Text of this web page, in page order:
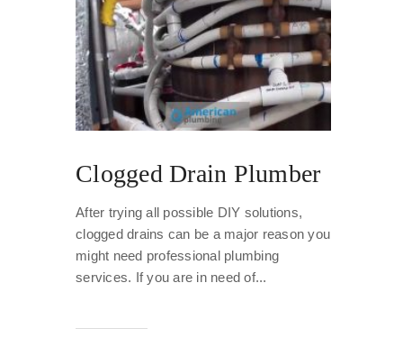
Clogged Drain Plumber
After trying all possible DIY solutions,
clogged drains can be a major reason you
might need professional plumbing
services. If you are in need of...